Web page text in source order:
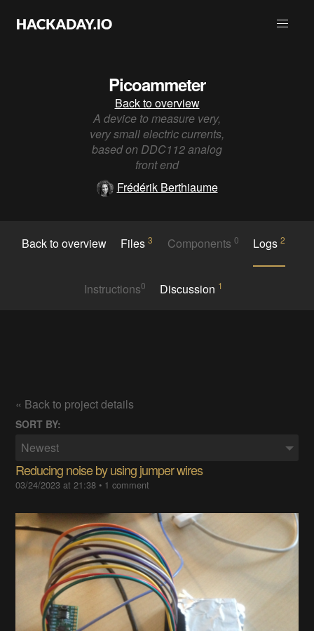
Picoammeter
Back to overview
A device to measure very,
very small electric currents,
based on DDC112 analog
front end
Frédérik Berthiaume
Back to overview Files3 Components 0 Logs2
Instructions0 Discussion 1
« Back to project details
SORT BY:
Newest
Reducing noise by using jumper wires
03/24/2023 at 21:38 • 1 comment